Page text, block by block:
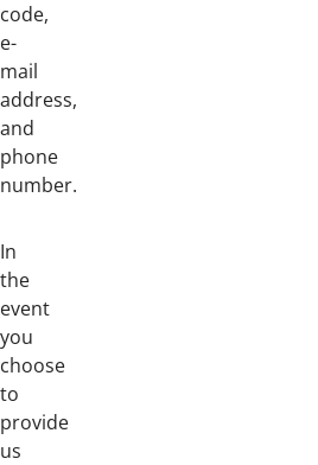
code,
e-
mail
address,
and
phone
number.
In
the
event
you
choose
to
provide
us